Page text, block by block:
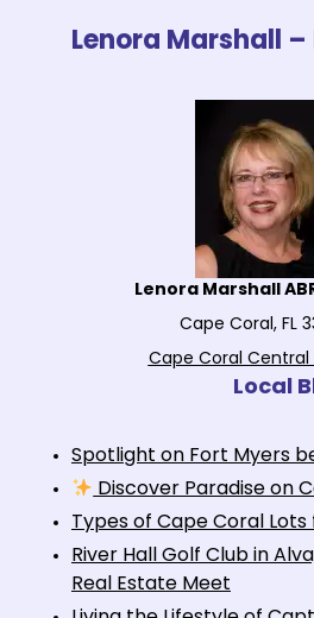
Lenora Marshall –
Lenora Marshall ABR
Cape Coral, FL
Cape Coral Central
Local
Spotlight on Fort Myers
Discover Paradise on
Types of Cape Coral Lots
River Hall Golf Club in
Real Estate Meet